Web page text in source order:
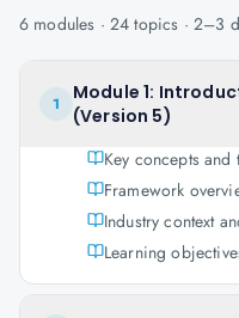
6 modules · 24 topics · 2–3
1
Module 1:
(Version 5)
Key concepts
Framework
Industry context
Learning